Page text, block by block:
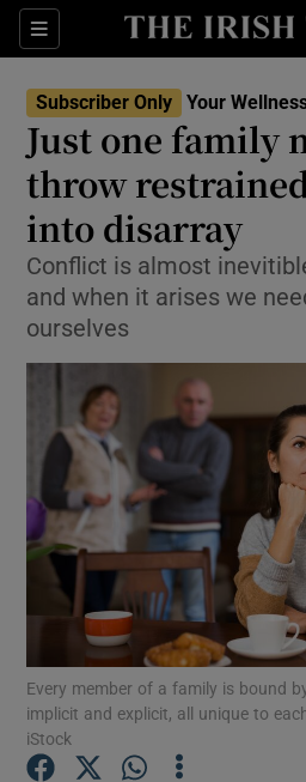
Sections
Show
Show
Show
Show
Show
Show
Subscriber Only Your
Just one family
throw
into disarray
Conflict is almost
and when it arises we
ourselves
Every member of a family is bound
implicit and explicit, all unique to
iStock